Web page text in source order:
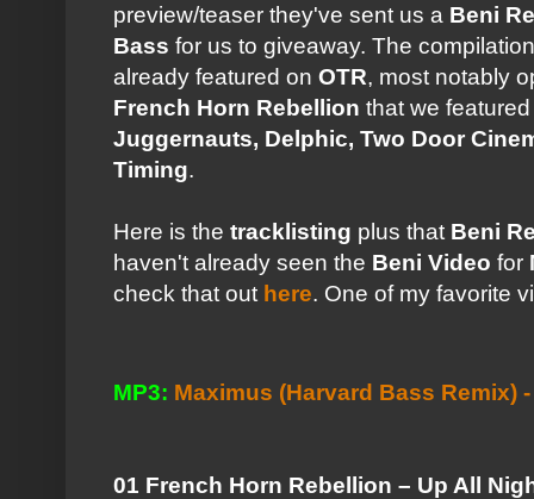
preview/teaser they've sent us a Beni
Bass for us to giveaway. The
already featured on OTR, most notably
French Horn Rebellion that we
Juggernauts, Delphic, Two Door
Timing.
Here is the tracklisting plus that Beni
haven't already seen the Beni Video for
check that out here. One of my favorite
MP3: Maximus (Harvard Bass Remix)
01 French Horn Rebellion – Up All